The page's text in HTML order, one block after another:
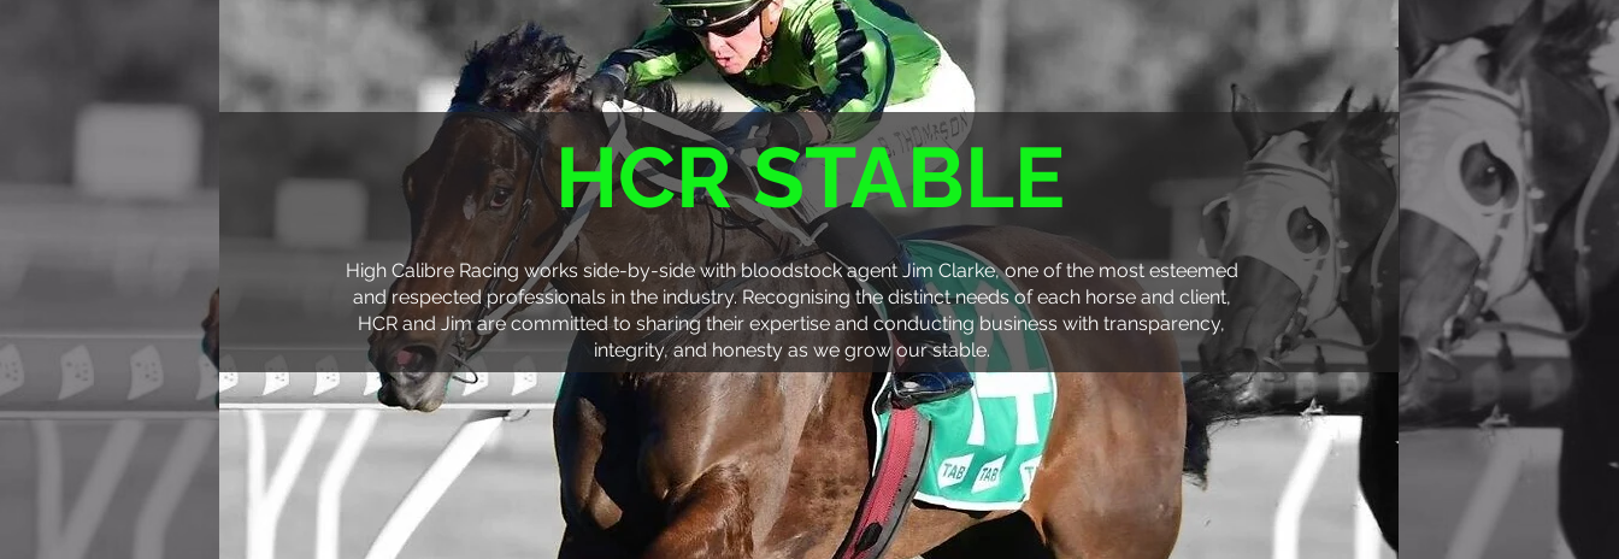
HCR STABLE
High Calibre Racing works side-by-side with bloodstock agent Jim Clarke, one of the most esteemed
and respected professionals in the industry. Recognising the distinct needs of each horse and client,
HCR and Jim are committed to sharing their expertise and conducting business with transparency,
integrity, and honesty as we grow our stable.